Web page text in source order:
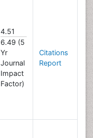
4.51
6.49 (5
Yr
Journal
Impact
Factor)
Citations
Report